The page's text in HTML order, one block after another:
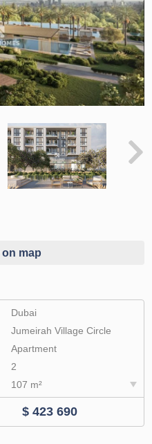
map
Dubai
Jumeirah Village Circle
Apartment
2
107 m²
$ 423 690